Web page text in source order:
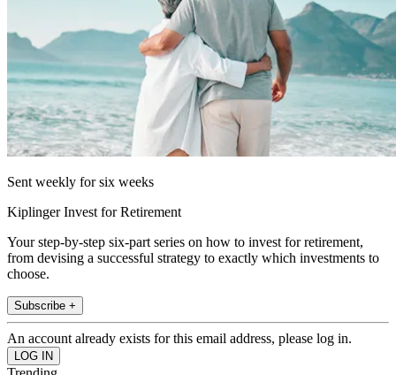
Sent weekly for six weeks
Kiplinger Invest for Retirement
Your step-by-step six-part series on how to invest for retirement,
from devising a successful strategy to exactly which investments to
choose.
Subscribe +
An account already exists for this email address, please log in.